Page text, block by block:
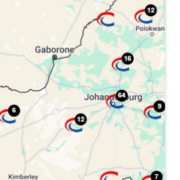
Show alternative products in
Hardware